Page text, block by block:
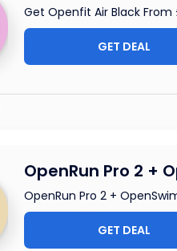
Get Openfit Air Black From
GET DEAL
OpenRun Pro 2 +
OpenRun Pro 2 +
GET DEAL